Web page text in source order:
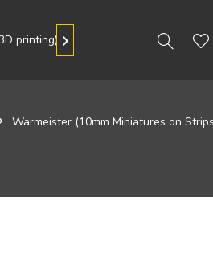
printing) 
Warmeister (10mm Miniatures on